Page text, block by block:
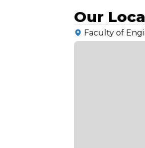
Our
Faculty of